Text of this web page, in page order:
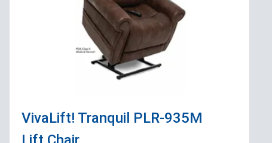
VivaLift! Tranquil PLR-935M